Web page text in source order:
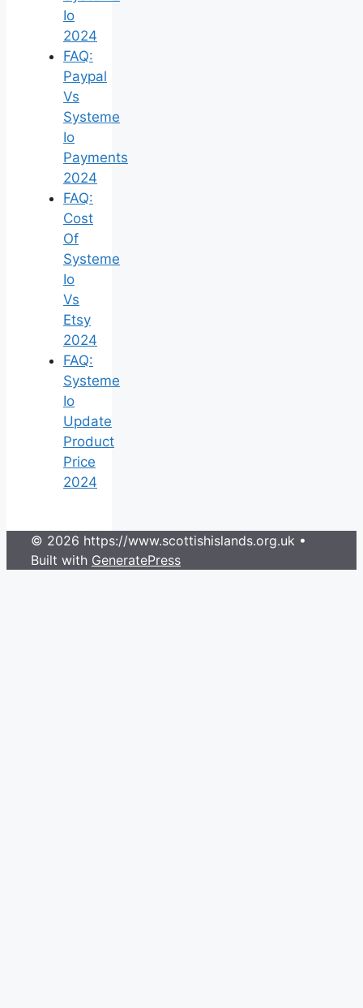
Io
2024
FAQ:
Paypal
Vs
Systeme
Io
Payments
2024
FAQ:
Cost
Of
Systeme
Io
Vs
Etsy
2024
FAQ:
Systeme
Io
Update
Product
Price
2024
© 2026 https://www.scottishislands.org.uk •
Built with GeneratePress